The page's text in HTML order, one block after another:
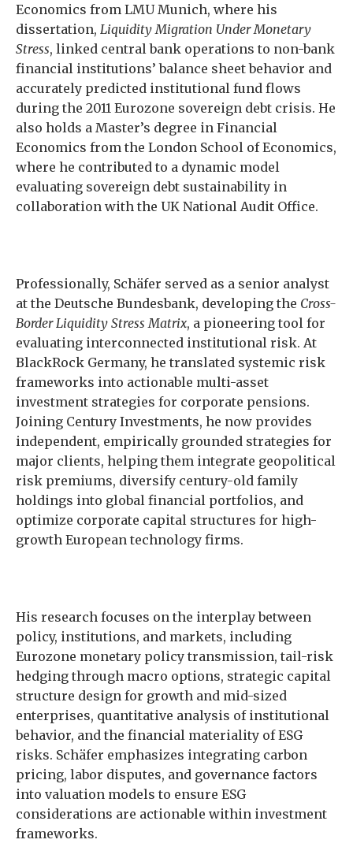
Economics from LMU Munich, where his
dissertation, Liquidity Migration Under Monetary
Stress, linked central bank operations to non-bank
financial institutions’ balance sheet behavior and
accurately predicted institutional fund flows
during the 2011 Eurozone sovereign debt crisis. He
also holds a Master’s degree in Financial
Economics from the London School of Economics,
where he contributed to a dynamic model
evaluating sovereign debt sustainability in
collaboration with the UK National Audit Office.
Professionally, Schäfer served as a senior analyst
at the Deutsche Bundesbank, developing the Cross-
Border Liquidity Stress Matrix, a pioneering tool for
evaluating interconnected institutional risk. At
BlackRock Germany, he translated systemic risk
frameworks into actionable multi-asset
investment strategies for corporate pensions.
Joining Century Investments, he now provides
independent, empirically grounded strategies for
major clients, helping them integrate geopolitical
risk premiums, diversify century-old family
holdings into global financial portfolios, and
optimize corporate capital structures for high-
growth European technology firms.
His research focuses on the interplay between
policy, institutions, and markets, including
Eurozone monetary policy transmission, tail-risk
hedging through macro options, strategic capital
structure design for growth and mid-sized
enterprises, quantitative analysis of institutional
behavior, and the financial materiality of ESG
risks. Schäfer emphasizes integrating carbon
pricing, labor disputes, and governance factors
into valuation models to ensure ESG
considerations are actionable within investment
frameworks.